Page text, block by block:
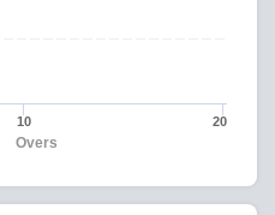
Overs
10 20